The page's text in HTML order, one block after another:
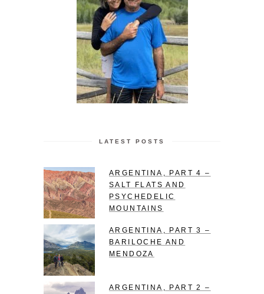
LATEST POSTS
ARGENTINA, PART 4 –
SALT FLATS AND
PSYCHEDELIC
MOUNTAINS
ARGENTINA, PART 3 –
BARILOCHE AND
MENDOZA
ARGENTINA, PART 2 –